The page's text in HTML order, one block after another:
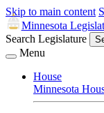
Skip to main content
Minnesota
Search Legislature
Menu
House
Minnesota